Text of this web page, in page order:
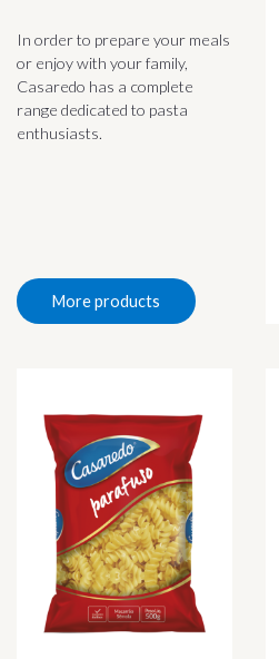
In order to prepare your meals
or enjoy with your family,
Casaredo has a complete
range dedicated to pasta
enthusiasts.
More products